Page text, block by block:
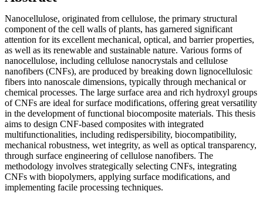
Nanocellulose, originated from cellulose, the primary structural
component of the cell walls of plants, has garnered significant
attention for its excellent mechanical, optical, and barrier properties,
as well as its renewable and sustainable nature. Various forms of
nanocellulose, including cellulose nanocrystals and cellulose
nanofibers (CNFs), are produced by breaking down lignocellulosic
fibers into nanoscale dimensions, typically through mechanical or
chemical processes. The large surface area and rich hydroxyl groups
of CNFs are ideal for surface modifications, offering great versatility
in the development of functional biocomposite materials. This thesis
aims to design CNF-based composites with integrated
multifunctionalities, including redispersibility, biocompatibility,
mechanical robustness, wet integrity, as well as optical transparency,
through surface engineering of cellulose nanofibers. The
methodology involves strategically selecting CNFs, integrating
CNFs with biopolymers, applying surface modifications, and
implementing facile processing techniques.